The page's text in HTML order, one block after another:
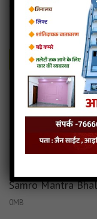
categories : jain
Jainsite -
Play
Tane Raat Divaas Hu
Tane Raat Divaas Hu
Tane Raat Divaas Hu
Samro Mantra
0MB